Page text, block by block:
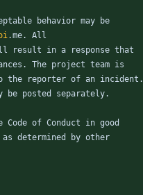
behavior may be
.me. All
result in a response that
The project team is
the reporter of an incident.
posted separately.
of Conduct in good
determined by other